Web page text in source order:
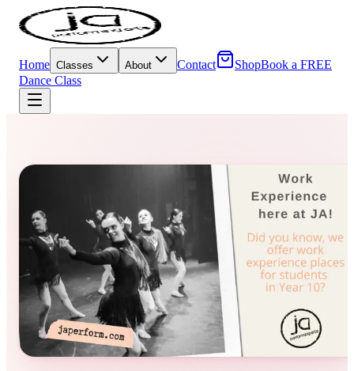
Home Classes About Contact ShopBook a FREE
Dance Class